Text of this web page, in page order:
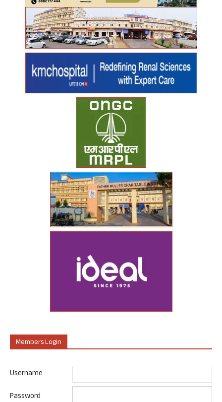
Members Login
Username
Password